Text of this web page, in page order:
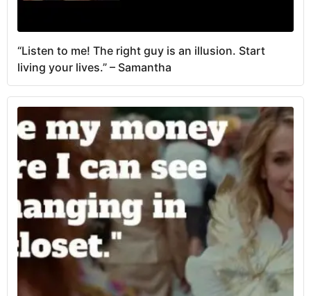
“Listen to me! The right guy is an illusion. Start
living your lives.” – Samantha